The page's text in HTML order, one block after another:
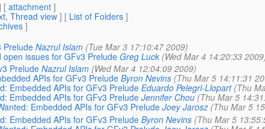
[ attachment ]
Thread view] [ List of Folders ]
]
Prelude Nazrul Islam (Tue Mar 3 17:10:47 2009)
issues for GFv3 Prelude Greg Luck (Wed Mar 4 14:20:33
Prelude Nazrul Islam (Wed Mar 4 12:04:09 2009)
APIs for GFv3 Prelude Byron Nevins (Thu Mar 5 14:11:31
Embedded APIs for GFv3 Prelude Eduardo Pelegri-Llopart (Thu
Embedded APIs for GFv3 Prelude Jennifer Chou (Thu Mar 5
Embedded APIs for GFv3 Prelude Joey Jarosz (Thu Mar 5
Embedded APIs for GFv3 Prelude Byron Nevins (Thu Mar 5